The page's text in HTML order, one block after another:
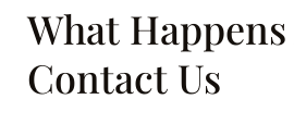
What
Contact Us